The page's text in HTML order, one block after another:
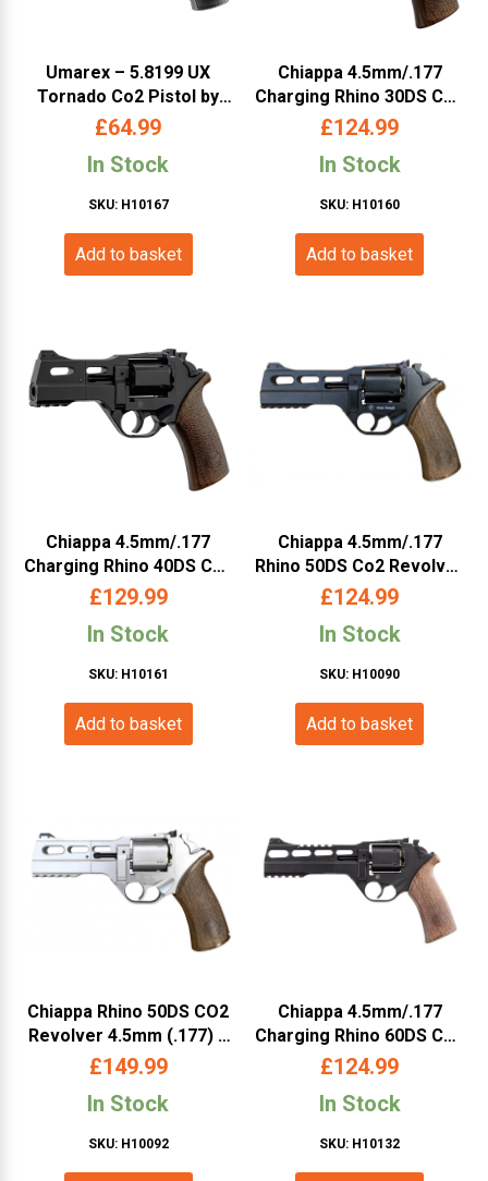
Umarex – 5.8199 UX
Tornado Co2 Pistol by
Umarex (UXT)
£64.99
In Stock
SKU: H10167
Add to basket
Chiappa 4.5mm/.177
Charging Rhino 30DS Co2
Revolver (3″ – Black –
£124.99
In Stock
SKU: H10160
Add to basket
Chiappa 4.5mm/.177
Charging Rhino 40DS Co2
Revolver (4″ – Black –
£129.99
In Stock
SKU: H10161
Add to basket
Chiappa 4.5mm/.177
Rhino 50DS Co2 Revolver
(5″ – Black – 440.085)
£124.99
In Stock
SKU: H10090
Add to basket
Chiappa Rhino 50DS CO2
Revolver 4.5mm (.177) –
5″ Barrel, Silver
£149.99
In Stock
SKU: H10092
Chiappa 4.5mm/.177
Charging Rhino 60DS Co2
Revolver (6″ – Black –
£124.99
In Stock
SKU: H10132